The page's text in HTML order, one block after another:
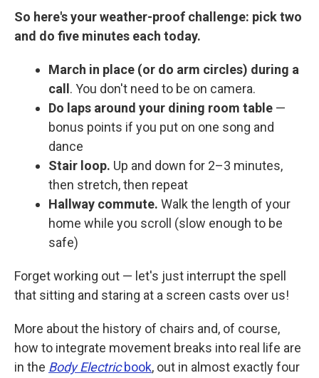
So here's your weather-proof challenge: pick two
and do five minutes each today.
March in place (or do arm circles) during a
call . You don't need to be on camera.
Do laps around your dining room table —
bonus points if you put on one song and
dance
Stair loop. Up and down for 2–3 minutes,
then stretch, then repeat
Hallway commute. Walk the length of your
home while you scroll (slow enough to be
safe)
Forget working out — let's just interrupt the spell
that sitting and staring at a screen casts over us!
More about the history of chairs and, of course,
how to integrate movement breaks into real life are
in the Body Electricbook, out in almost exactly four